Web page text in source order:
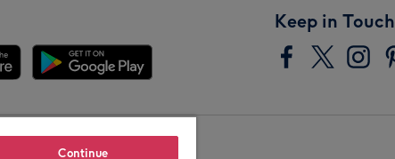
Keep in Touch
Continue